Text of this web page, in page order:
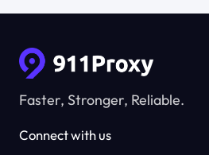
Faster, Stronger, Reliable.
Connect with us